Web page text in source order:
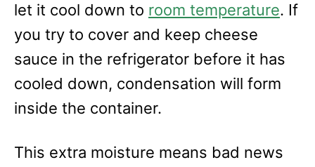
let it cool down to room temperature. If
you try to cover and keep cheese
sauce in the refrigerator before it has
cooled down, condensation will form
inside the container.
This extra moisture means bad news